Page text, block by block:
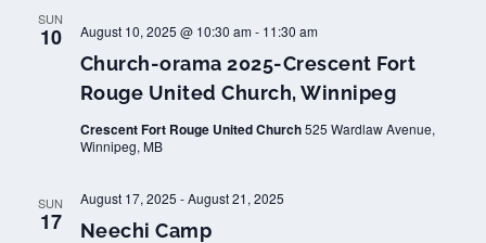
SUN
10
Church-orama 2025-Crescent Fort
Rouge United Church, Winnipeg
August 10, 2025 @ 10:30 am- 11:30 am
Crescent Fort Rouge United Church525 Wardlaw Avenue,
Winnipeg, MB
SUN
17 Neechi Camp
August 17, 2025 -August 21, 2025